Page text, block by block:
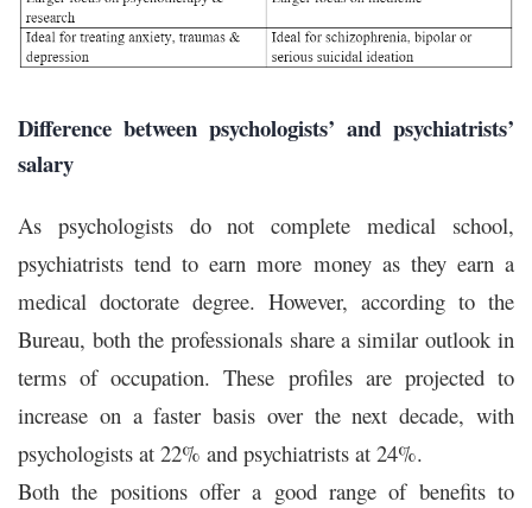
Difference between psychologists’ and psychiatrists’
salary
As psychologists do not complete medical school,
psychiatrists tend to earn more money as they earn a
medical doctorate degree. However, according to the
Bureau, both the professionals share a similar outlook in
terms of occupation. These profiles are projected to
increase on a faster basis over the next decade, with
psychologists at 22% and psychiatrists at 24%.
Both the positions offer a good range of benefits to